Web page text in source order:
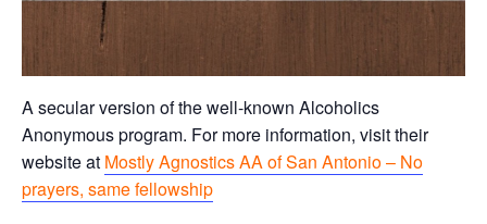
A secular version of the well-known Alcoholics
Anonymous program. For more information, visit their
website at Mostly Agnostics AA of San Antonio – No
prayers, same fellowship